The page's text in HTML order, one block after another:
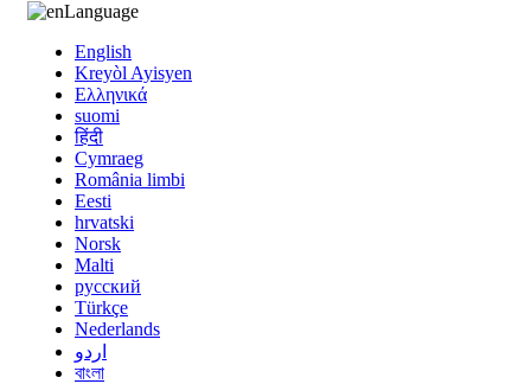
Language
English
Kreyòl Ayisyen
Ελληνικά
suomi
हिंदी
Cymraeg
România limbi
Eesti
hrvatski
Norsk
Malti
русский
Türkçe
Nederlands
اردو
বাংলা